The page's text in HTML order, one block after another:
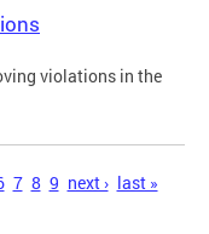
violations in the
7 8 9 next › last »